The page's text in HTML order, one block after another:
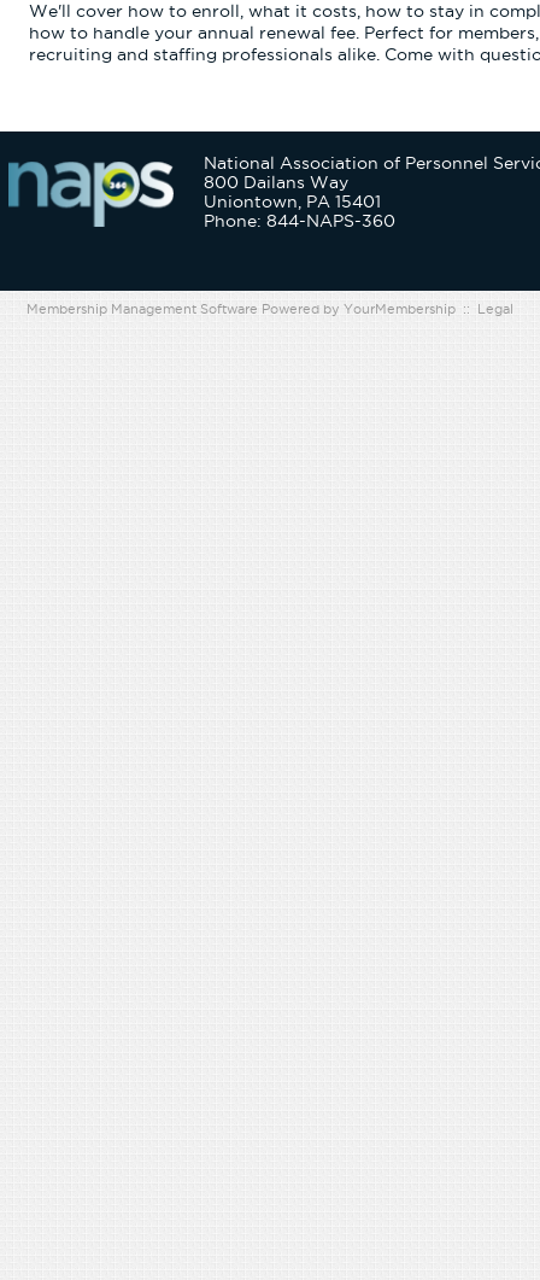
We'll cover how to enroll, what it costs, how to stay in
how to handle your annual renewal fee. Perfect for
recruiting and staffing professionals alike. Come with
National Association of Personnel
800 Dailans Way
Uniontown, PA 15401
Phone: 844-NAPS-360
Membership Management Software Powered by YourMembership :: Legal